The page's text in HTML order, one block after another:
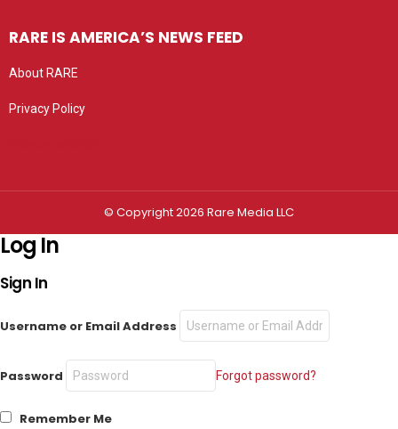
RARE IS AMERICA’S NEWS FEED
About RARE
Privacy Policy
© Copyright 2026 Rare Media LLC
Log In
Sign In
Username or Email Address
Password Forgot password?
Remember Me